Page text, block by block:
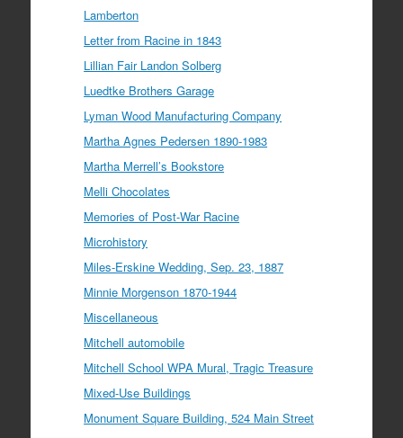
Lamberton
Letter from Racine in 1843
Lillian Fair Landon Solberg
Luedtke Brothers Garage
Lyman Wood Manufacturing Company
Martha Agnes Pedersen 1890-1983
Martha Merrell’s Bookstore
Melli Chocolates
Memories of Post-War Racine
Microhistory
Miles-Erskine Wedding, Sep. 23, 1887
Minnie Morgenson 1870-1944
Miscellaneous
Mitchell automobile
Mitchell School WPA Mural, Tragic Treasure
Mixed-Use Buildings
Monument Square Building, 524 Main Street